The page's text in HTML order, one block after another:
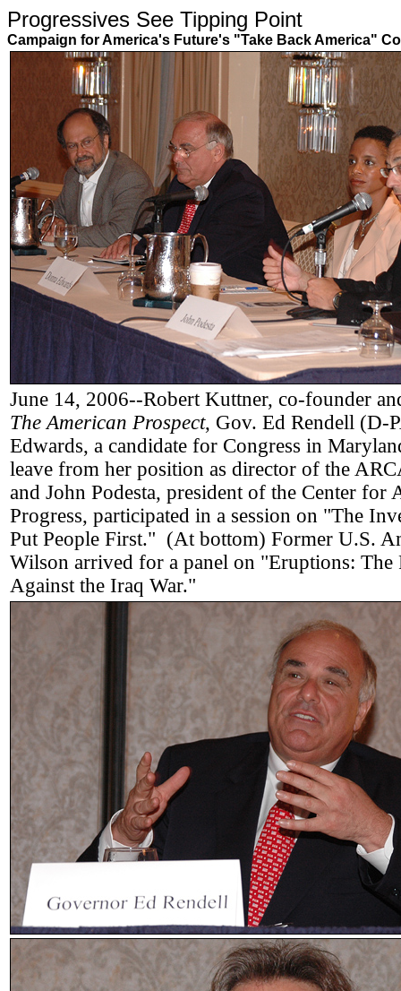
Progressives See Tipping
Campaign for America's Future's "Take Back America"
June 14, 2006--Robert Kuttner, co-founder
The American Prospect, Gov. Ed Rendell (D-
Edwards, a candidate for Congress in
leave from her position as director of the
and John Podesta, president of the Center for
Progress, participated in a session on "The
Put People First." (At bottom) Former U.S.
Wilson arrived for a panel on "Eruptions: The
Against the Iraq War."